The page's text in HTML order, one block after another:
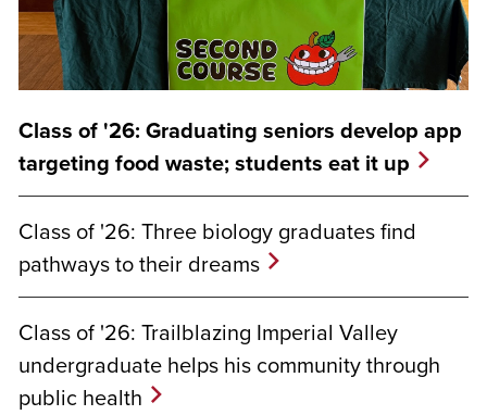
Class of '26: Graduating seniors develop app
targeting food waste; students eat it up
Class of '26: Three biology graduates find
pathways to their dreams
Class of '26: Trailblazing Imperial Valley
undergraduate helps his community through
public health